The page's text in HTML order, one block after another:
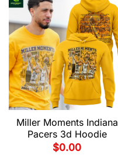
Miller Moments Indiana
Pacers 3d Hoodie
$0.00